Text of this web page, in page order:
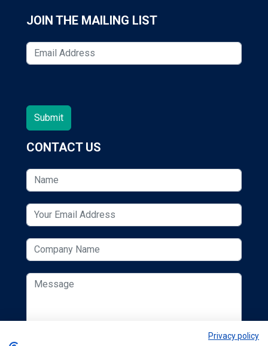
JOIN THE MAILING LIST
CONTACT US
Privacy policy